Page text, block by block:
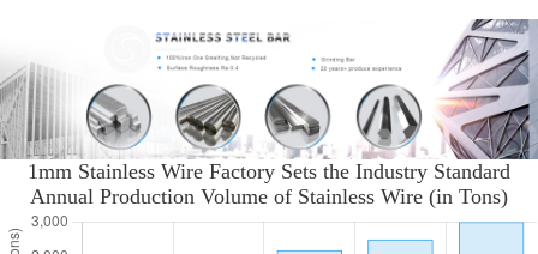
1mm Stainless Wire Factory Sets the Industry Standard
Annual Production Volume of Stainless Wire (in Tons)